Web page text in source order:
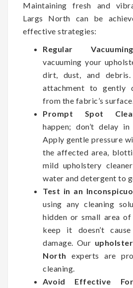
Maintaining fresh and
Largs North can be
effective strategies:
Regular
vacuuming your
dirt, dust, and
attachment to gently
from the fabric’s
Prompt Spot
happen; don’t delay
Apply gentle pressure
the affected area,
mild upholstery
water and detergent to
Test in an
using any cleaning
hidden or small area
keep it doesn’t
damage. Our
North experts are
cleaning.
Avoid Effective